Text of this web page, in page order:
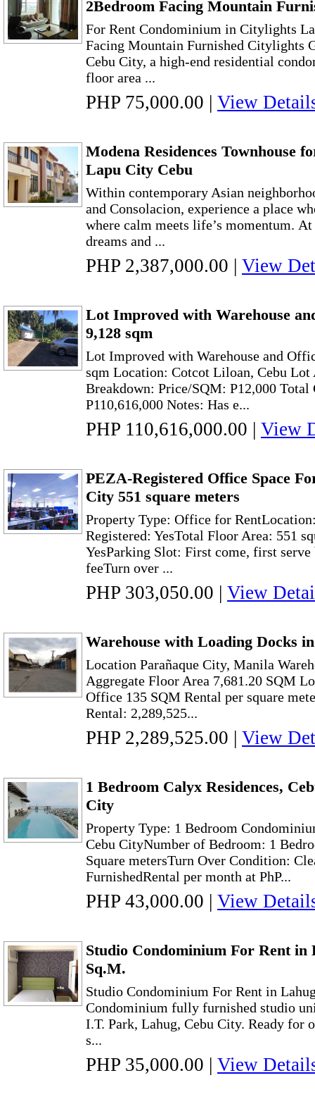
2Bedroom Facing Mountain
For Rent Condominium in Citylights
Facing Mountain Furnished Citylights
Cebu City, a high-end residential
floor area ...
PHP 75,000.00 | View
Modena Residences Townhouse
Lapu City Cebu
Within contemporary Asian
and Consolacion, experience a place
where calm meets life’s momentum.
dreams and ...
PHP 2,387,000.00 | View
Lot Improved with Warehouse
9,128 sqm
Lot Improved with Warehouse and
sqm Location: Cotcot Liloan, Cebu Lot
Breakdown: Price/SQM: P12,000 Total
P110,616,000 Notes: Has e...
PHP 110,616,000.00 | View
PEZA-Registered Office Space
City 551 square meters
Property Type: Office for
Registered: YesTotal Floor Area: 551
YesParking Slot: First come, first
feeTurn over ...
PHP 303,050.00 | View
Warehouse with Loading Docks
Location Parañaque City, Manila
Aggregate Floor Area 7,681.20 SQM
Office 135 SQM Rental per square
Rental: 2,289,525...
PHP 2,289,525.00 | View
1 Bedroom Calyx Residences,
City
Property Type: 1 Bedroom
Cebu CityNumber of Bedroom: 1
Square metersTurn Over Condition:
FurnishedRental per month at PhP...
PHP 43,000.00 | View
Studio Condominium For Rent in
Sq.M.
Studio Condominium For Rent in
Condominium fully furnished studio
I.T. Park, Lahug, Cebu City. Ready for
s...
PHP 35,000.00 | View